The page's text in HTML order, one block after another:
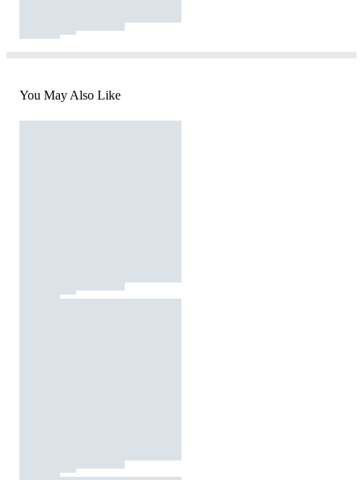
You May Also Like